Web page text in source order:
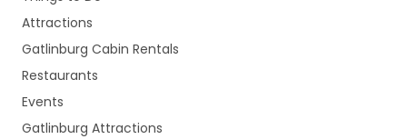
Attractions
Gatlinburg Cabin Rentals
Restaurants
Events
Gatlinburg Attractions